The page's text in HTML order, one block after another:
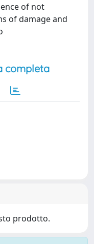
of not
of damage and
completa
prodotto.